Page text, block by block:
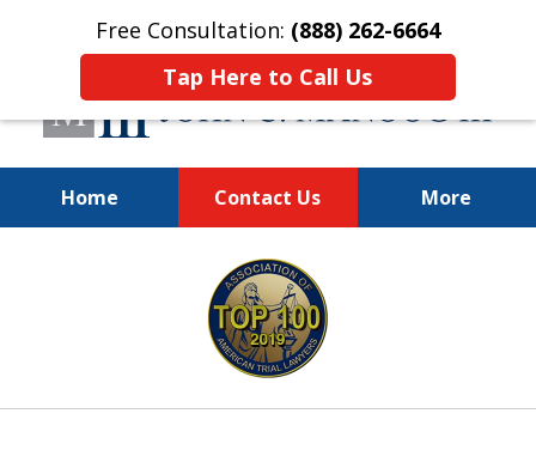
Free Consultation: (888) 262-6664
Tap Here to Call Us
Home Contact Us More
You Make the Call.
We'll Do the Rest.